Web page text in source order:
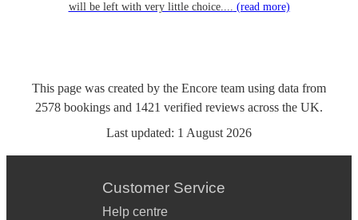
will be left with very little choice.... (read more)
This page was created by the Encore team using data from
2578 bookings and 1421 verified reviews across the UK.
Last updated: 1 August 2026
Customer Service
Help centre